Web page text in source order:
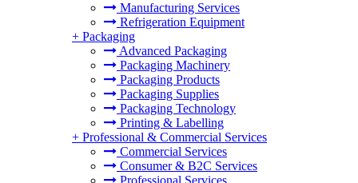
Manufacturing Services
Refrigeration Equipment
+ Packaging
Advanced Packaging
Packaging Machinery
Packaging Products
Packaging Supplies
Packaging Technology
Printing & Labelling
+ Professional & Commercial Services
Commercial Services
Consumer & B2C Services
Professional Services